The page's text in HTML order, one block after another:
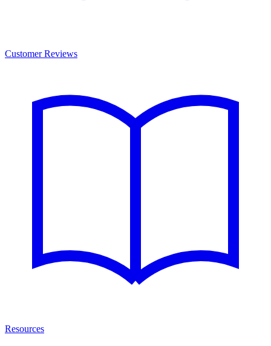
Customer Reviews
Resources